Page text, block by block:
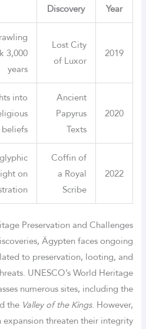
Year
Discovery
2019
Lost City
of Luxor
3,000
years
2020
Ancient
Papyrus
Texts
into
beliefs
2022
Coffin of
a Royal
Scribe
on
Preservation and Challenges
Ägypten faces ongoing
to preservation, looting, and
UNESCO’s World Heritage
numerous sites, including the
the Valley of the Kings. However,
threaten their integrity.